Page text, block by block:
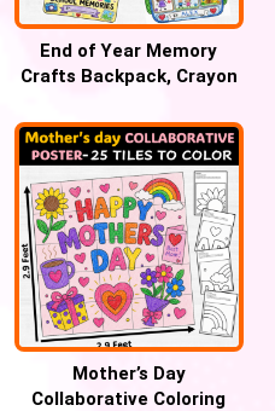
End of Year Memory
Crafts Backpack, Crayon
Mother’s Day
Collaborative Coloring